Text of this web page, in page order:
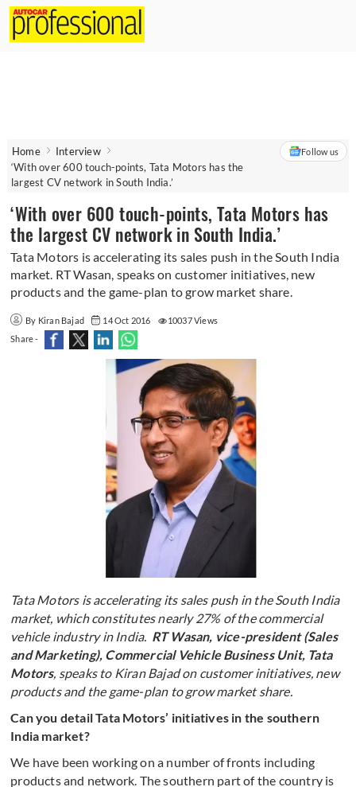
Home
Interview
‘With over 600 touch-points, Tata Motors has the
largest CV network in South India.’
Follow us
‘With over 600 touch-points, Tata Motors has
the largest CV network in South India.’
Tata Motors is accelerating its sales push in the South India
market. RT Wasan, speaks on customer initiatives, new
products and the game-plan to grow market share.
By Kiran Bajad 14 Oct 2016
10037 Views
Share -
Tata Motors is accelerating its sales push in the South India
market, which constitutes nearly 27% of the commercial
vehicle industry in India. RT Wasan, vice-president (Sales
and Marketing), Commercial Vehicle Business Unit, Tata
Motors, speaks to Kiran Bajad on customer initiatives, new
products and the game-plan to grow market share.
Can you detail Tata Motors’ initiatives in the southern
India market?
We have been working on a number of fronts including
products and network. The southern part of the country is